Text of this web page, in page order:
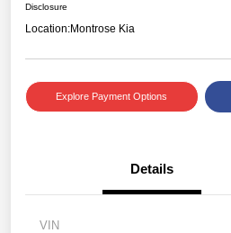
Disclosure
Location:Montrose Kia
Explore Payment Options
Details
VIN